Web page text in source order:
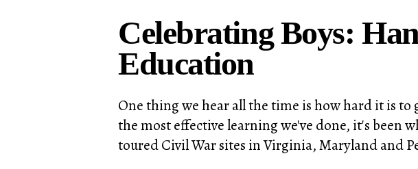
Celebrating Boys:
Education
One thing we hear all the time is how hard it is
the most effective learning we've done, it's been
toured Civil War sites in Virginia, Maryland and